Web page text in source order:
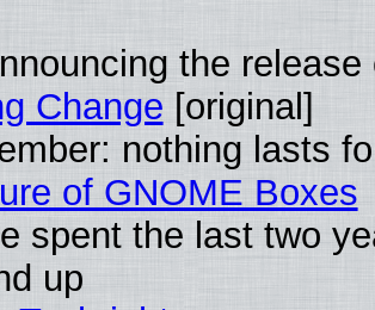
the
Change [original]
nothing lasts
of GNOME Boxes
spent the last two
up